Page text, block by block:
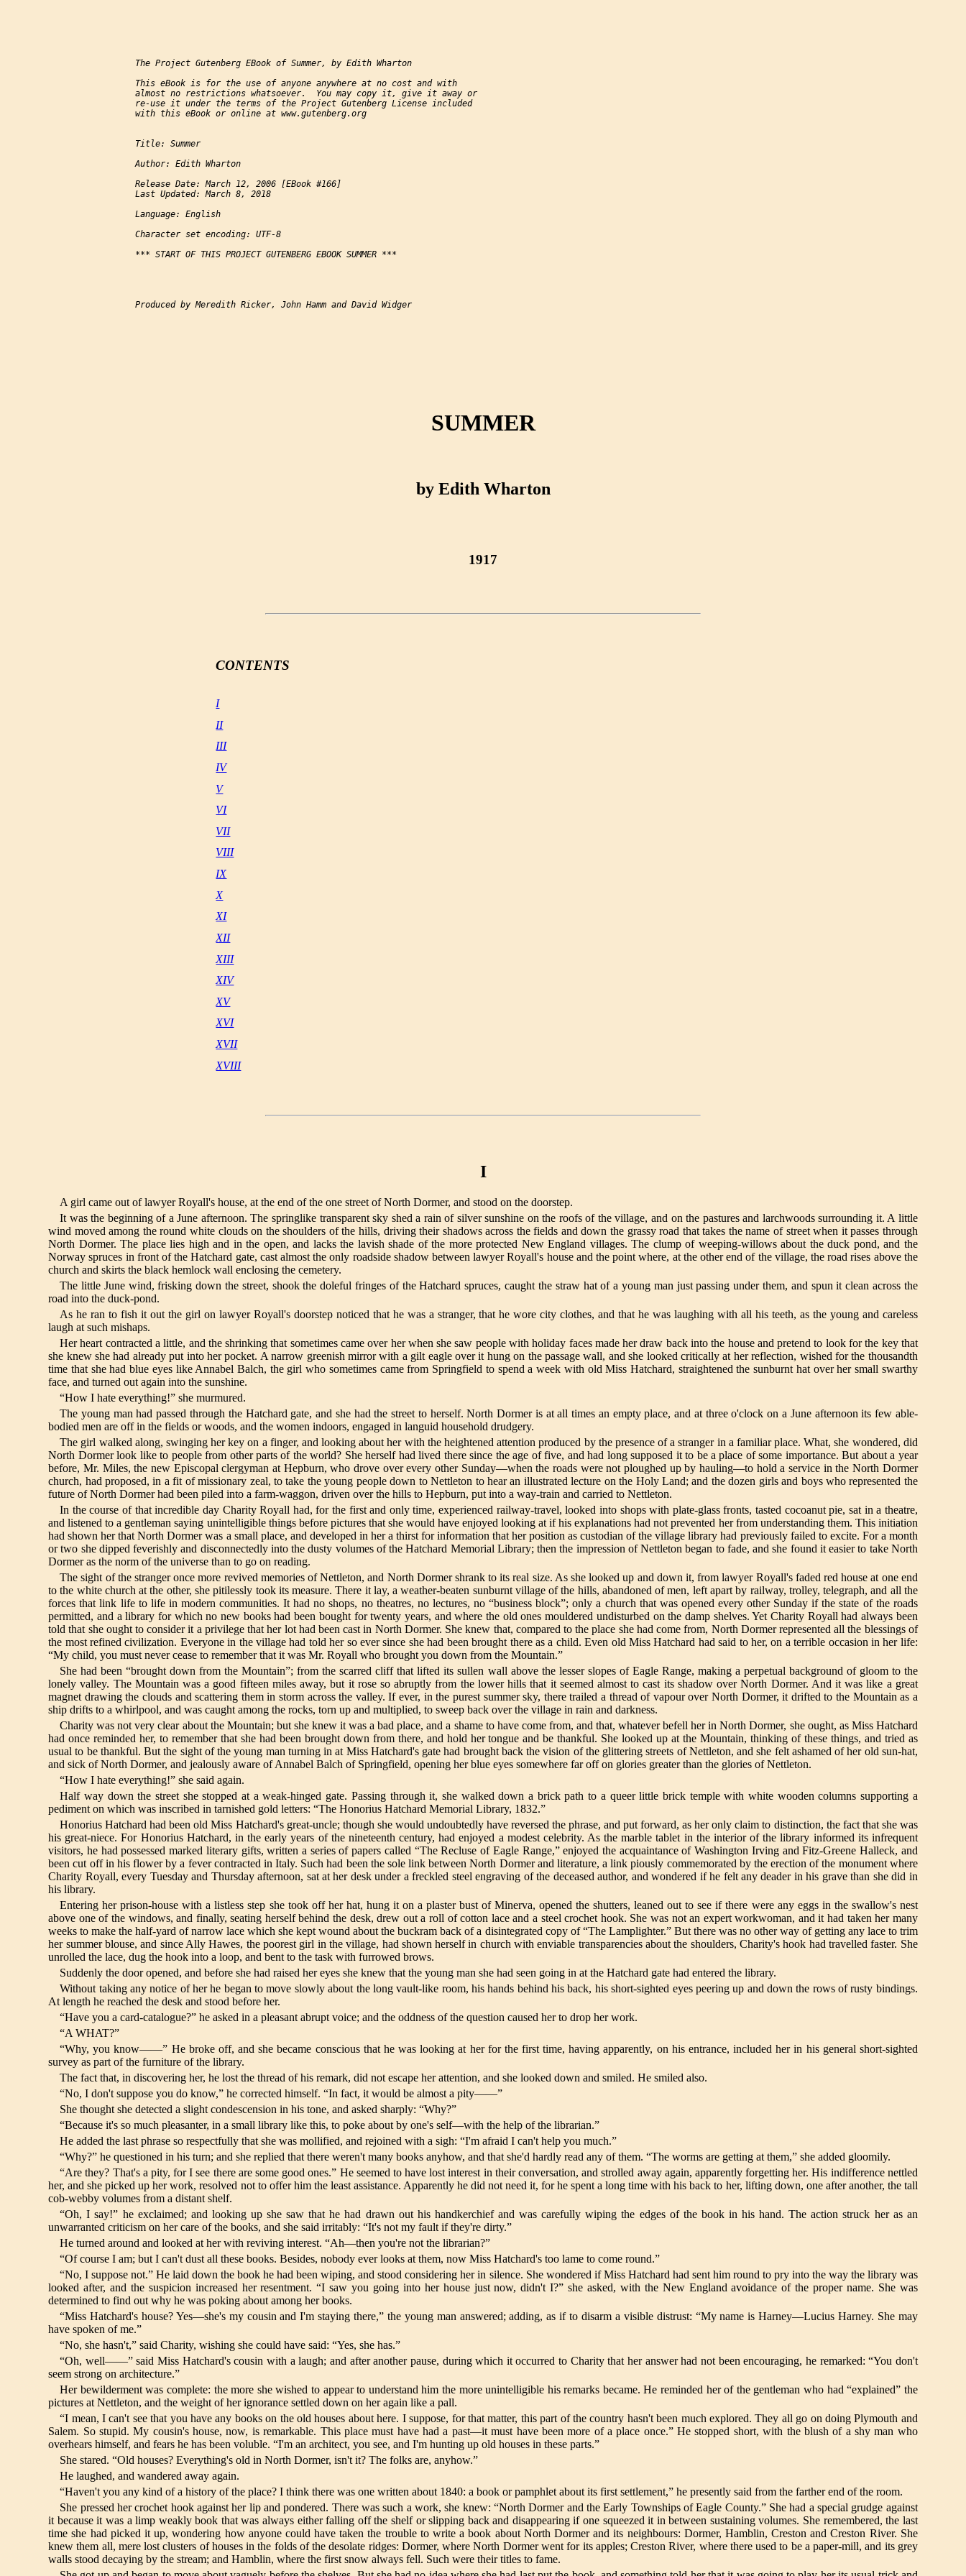
The Project Gutenberg EBook of Summer, by Edith Wharton
This eBook is for the use of anyone anywhere at no cost and with
almost no restrictions whatsoever.  You may copy it, give it away or
re-use it under the terms of the Project Gutenberg License included
with this eBook or online at www.gutenberg.org
Title: Summer
Author: Edith Wharton
Release Date: March 12, 2006 [EBook #166]
Last Updated: March 8, 2018
Language: English
Character set encoding: UTF-8
*** START OF THIS PROJECT GUTENBERG EBOOK SUMMER ***
Produced by Meredith Ricker, John Hamm and David Widger
SUMMER
by Edith Wharton
1917
CONTENTS
I
II
III
IV
V
VI
VII
VIII
IX
X
XI
XII
XIII
XIV
XV
XVI
XVII
XVIII
I
A girl came out of lawyer Royall's house, at the end of the one street of North Dormer, and stood on the doorstep.
It was the beginning of a June afternoon. The springlike transparent sky shed a rain of silver sunshine on the roofs of the village, and on the pastures and larchwoods surrounding it. A little
wind moved among the round white clouds on the shoulders of the hills, driving their shadows across the fields and down the grassy road that takes the name of street when it passes through
North Dormer. The place lies high and in the open, and lacks the lavish shade of the more protected New England villages. The clump of weeping-willows about the duck pond, and the
Norway spruces in front of the Hatchard gate, cast almost the only roadside shadow between lawyer Royall's house and the point where, at the other end of the village, the road rises above the
church and skirts the black hemlock wall enclosing the cemetery.
The little June wind, frisking down the street, shook the doleful fringes of the Hatchard spruces, caught the straw hat of a young man just passing under them, and spun it clean across the
road into the duck-pond.
As he ran to fish it out the girl on lawyer Royall's doorstep noticed that he was a stranger, that he wore city clothes, and that he was laughing with all his teeth, as the young and careless
laugh at such mishaps.
Her heart contracted a little, and the shrinking that sometimes came over her when she saw people with holiday faces made her draw back into the house and pretend to look for the key that
she knew she had already put into her pocket. A narrow greenish mirror with a gilt eagle over it hung on the passage wall, and she looked critically at her reflection, wished for the thousandth
time that she had blue eyes like Annabel Balch, the girl who sometimes came from Springfield to spend a week with old Miss Hatchard, straightened the sunburnt hat over her small swarthy
face, and turned out again into the sunshine.
“How I hate everything!” she murmured.
The young man had passed through the Hatchard gate, and she had the street to herself. North Dormer is at all times an empty place, and at three o'clock on a June afternoon its few able-
bodied men are off in the fields or woods, and the women indoors, engaged in languid household drudgery.
The girl walked along, swinging her key on a finger, and looking about her with the heightened attention produced by the presence of a stranger in a familiar place. What, she wondered, did
North Dormer look like to people from other parts of the world? She herself had lived there since the age of five, and had long supposed it to be a place of some importance. But about a year
before, Mr. Miles, the new Episcopal clergyman at Hepburn, who drove over every other Sunday—when the roads were not ploughed up by hauling—to hold a service in the North Dormer
church, had proposed, in a fit of missionary zeal, to take the young people down to Nettleton to hear an illustrated lecture on the Holy Land; and the dozen girls and boys who represented the
future of North Dormer had been piled into a farm-waggon, driven over the hills to Hepburn, put into a way-train and carried to Nettleton.
In the course of that incredible day Charity Royall had, for the first and only time, experienced railway-travel, looked into shops with plate-glass fronts, tasted cocoanut pie, sat in a theatre,
and listened to a gentleman saying unintelligible things before pictures that she would have enjoyed looking at if his explanations had not prevented her from understanding them. This initiation
had shown her that North Dormer was a small place, and developed in her a thirst for information that her position as custodian of the village library had previously failed to excite. For a month
or two she dipped feverishly and disconnectedly into the dusty volumes of the Hatchard Memorial Library; then the impression of Nettleton began to fade, and she found it easier to take North
Dormer as the norm of the universe than to go on reading.
The sight of the stranger once more revived memories of Nettleton, and North Dormer shrank to its real size. As she looked up and down it, from lawyer Royall's faded red house at one end
to the white church at the other, she pitilessly took its measure. There it lay, a weather-beaten sunburnt village of the hills, abandoned of men, left apart by railway, trolley, telegraph, and all the
forces that link life to life in modern communities. It had no shops, no theatres, no lectures, no “business block”; only a church that was opened every other Sunday if the state of the roads
permitted, and a library for which no new books had been bought for twenty years, and where the old ones mouldered undisturbed on the damp shelves. Yet Charity Royall had always been
told that she ought to consider it a privilege that her lot had been cast in North Dormer. She knew that, compared to the place she had come from, North Dormer represented all the blessings of
the most refined civilization. Everyone in the village had told her so ever since she had been brought there as a child. Even old Miss Hatchard had said to her, on a terrible occasion in her life:
“My child, you must never cease to remember that it was Mr. Royall who brought you down from the Mountain.”
She had been “brought down from the Mountain”; from the scarred cliff that lifted its sullen wall above the lesser slopes of Eagle Range, making a perpetual background of gloom to the
lonely valley. The Mountain was a good fifteen miles away, but it rose so abruptly from the lower hills that it seemed almost to cast its shadow over North Dormer. And it was like a great
magnet drawing the clouds and scattering them in storm across the valley. If ever, in the purest summer sky, there trailed a thread of vapour over North Dormer, it drifted to the Mountain as a
ship drifts to a whirlpool, and was caught among the rocks, torn up and multiplied, to sweep back over the village in rain and darkness.
Charity was not very clear about the Mountain; but she knew it was a bad place, and a shame to have come from, and that, whatever befell her in North Dormer, she ought, as Miss Hatchard
had once reminded her, to remember that she had been brought down from there, and hold her tongue and be thankful. She looked up at the Mountain, thinking of these things, and tried as
usual to be thankful. But the sight of the young man turning in at Miss Hatchard's gate had brought back the vision of the glittering streets of Nettleton, and she felt ashamed of her old sun-hat,
and sick of North Dormer, and jealously aware of Annabel Balch of Springfield, opening her blue eyes somewhere far off on glories greater than the glories of Nettleton.
“How I hate everything!” she said again.
Half way down the street she stopped at a weak-hinged gate. Passing through it, she walked down a brick path to a queer little brick temple with white wooden columns supporting a
pediment on which was inscribed in tarnished gold letters: “The Honorius Hatchard Memorial Library, 1832.”
Honorius Hatchard had been old Miss Hatchard's great-uncle; though she would undoubtedly have reversed the phrase, and put forward, as her only claim to distinction, the fact that she was
his great-niece. For Honorius Hatchard, in the early years of the nineteenth century, had enjoyed a modest celebrity. As the marble tablet in the interior of the library informed its infrequent
visitors, he had possessed marked literary gifts, written a series of papers called “The Recluse of Eagle Range,” enjoyed the acquaintance of Washington Irving and Fitz-Greene Halleck, and
been cut off in his flower by a fever contracted in Italy. Such had been the sole link between North Dormer and literature, a link piously commemorated by the erection of the monument where
Charity Royall, every Tuesday and Thursday afternoon, sat at her desk under a freckled steel engraving of the deceased author, and wondered if he felt any deader in his grave than she did in
his library.
Entering her prison-house with a listless step she took off her hat, hung it on a plaster bust of Minerva, opened the shutters, leaned out to see if there were any eggs in the swallow's nest
above one of the windows, and finally, seating herself behind the desk, drew out a roll of cotton lace and a steel crochet hook. She was not an expert workwoman, and it had taken her many
weeks to make the half-yard of narrow lace which she kept wound about the buckram back of a disintegrated copy of “The Lamplighter.” But there was no other way of getting any lace to trim
her summer blouse, and since Ally Hawes, the poorest girl in the village, had shown herself in church with enviable transparencies about the shoulders, Charity's hook had travelled faster. She
unrolled the lace, dug the hook into a loop, and bent to the task with furrowed brows.
Suddenly the door opened, and before she had raised her eyes she knew that the young man she had seen going in at the Hatchard gate had entered the library.
Without taking any notice of her he began to move slowly about the long vault-like room, his hands behind his back, his short-sighted eyes peering up and down the rows of rusty bindings.
At length he reached the desk and stood before her.
“Have you a card-catalogue?” he asked in a pleasant abrupt voice; and the oddness of the question caused her to drop her work.
“A WHAT?”
“Why, you know——” He broke off, and she became conscious that he was looking at her for the first time, having apparently, on his entrance, included her in his general short-sighted
survey as part of the furniture of the library.
The fact that, in discovering her, he lost the thread of his remark, did not escape her attention, and she looked down and smiled. He smiled also.
“No, I don't suppose you do know,” he corrected himself. “In fact, it would be almost a pity——”
She thought she detected a slight condescension in his tone, and asked sharply: “Why?”
“Because it's so much pleasanter, in a small library like this, to poke about by one's self—with the help of the librarian.”
He added the last phrase so respectfully that she was mollified, and rejoined with a sigh: “I'm afraid I can't help you much.”
“Why?” he questioned in his turn; and she replied that there weren't many books anyhow, and that she'd hardly read any of them. “The worms are getting at them,” she added gloomily.
“Are they? That's a pity, for I see there are some good ones.” He seemed to have lost interest in their conversation, and strolled away again, apparently forgetting her. His indifference nettled
her, and she picked up her work, resolved not to offer him the least assistance. Apparently he did not need it, for he spent a long time with his back to her, lifting down, one after another, the tall
cob-webby volumes from a distant shelf.
“Oh, I say!” he exclaimed; and looking up she saw that he had drawn out his handkerchief and was carefully wiping the edges of the book in his hand. The action struck her as an
unwarranted criticism on her care of the books, and she said irritably: “It's not my fault if they're dirty.”
He turned around and looked at her with reviving interest. “Ah—then you're not the librarian?”
“Of course I am; but I can't dust all these books. Besides, nobody ever looks at them, now Miss Hatchard's too lame to come round.”
“No, I suppose not.” He laid down the book he had been wiping, and stood considering her in silence. She wondered if Miss Hatchard had sent him round to pry into the way the library was
looked after, and the suspicion increased her resentment. “I saw you going into her house just now, didn't I?” she asked, with the New England avoidance of the proper name. She was
determined to find out why he was poking about among her books.
“Miss Hatchard's house? Yes—she's my cousin and I'm staying there,” the young man answered; adding, as if to disarm a visible distrust: “My name is Harney—Lucius Harney. She may
have spoken of me.”
“No, she hasn't,” said Charity, wishing she could have said: “Yes, she has.”
“Oh, well——” said Miss Hatchard's cousin with a laugh; and after another pause, during which it occurred to Charity that her answer had not been encouraging, he remarked: “You don't
seem strong on architecture.”
Her bewilderment was complete: the more she wished to appear to understand him the more unintelligible his remarks became. He reminded her of the gentleman who had “explained” the
pictures at Nettleton, and the weight of her ignorance settled down on her again like a pall.
“I mean, I can't see that you have any books on the old houses about here. I suppose, for that matter, this part of the country hasn't been much explored. They all go on doing Plymouth and
Salem. So stupid. My cousin's house, now, is remarkable. This place must have had a past—it must have been more of a place once.” He stopped short, with the blush of a shy man who
overhears himself, and fears he has been voluble. “I'm an architect, you see, and I'm hunting up old houses in these parts.”
She stared. “Old houses? Everything's old in North Dormer, isn't it? The folks are, anyhow.”
He laughed, and wandered away again.
“Haven't you any kind of a history of the place? I think there was one written about 1840: a book or pamphlet about its first settlement,” he presently said from the farther end of the room.
She pressed her crochet hook against her lip and pondered. There was such a work, she knew: “North Dormer and the Early Townships of Eagle County.” She had a special grudge against
it because it was a limp weakly book that was always either falling off the shelf or slipping back and disappearing if one squeezed it in between sustaining volumes. She remembered, the last
time she had picked it up, wondering how anyone could have taken the trouble to write a book about North Dormer and its neighbours: Dormer, Hamblin, Creston and Creston River. She
knew them all, mere lost clusters of houses in the folds of the desolate ridges: Dormer, where North Dormer went for its apples; Creston River, where there used to be a paper-mill, and its grey
walls stood decaying by the stream; and Hamblin, where the first snow always fell. Such were their titles to fame.